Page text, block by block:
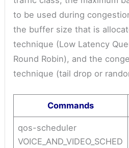
to be used during
the buffer size that is
technique (Low Latency
Round Robin), and the
technique (tail drop or
Commands
qos-scheduler
VOICE_AND_VIDEO_SCHED